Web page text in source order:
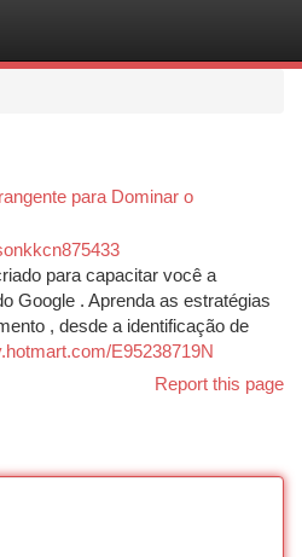
para Dominar o
para capacitar você a
Google . Aprenda as estratégias
, desde a identificação de
E95238719N
Report this page